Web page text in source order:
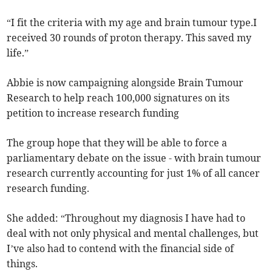
“I fit the criteria with my age and brain tumour type.I
received 30 rounds of proton therapy. This saved my
life.”
Abbie is now campaigning alongside Brain Tumour
Research to help reach 100,000 signatures on its
petition to increase research funding
The group hope that they will be able to force a
parliamentary debate on the issue - with brain tumour
research currently accounting for just 1% of all cancer
research funding.
She added: “Throughout my diagnosis I have had to
deal with not only physical and mental challenges, but
I’ve also had to contend with the financial side of
things.